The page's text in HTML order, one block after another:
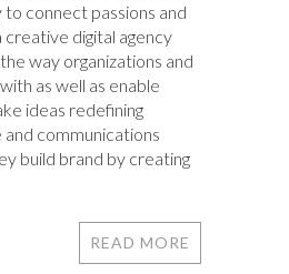
to connect passions and
creative digital agency
way organizations and
as well as enable
ideas redefining
communications
build brand by creating
READ MORE